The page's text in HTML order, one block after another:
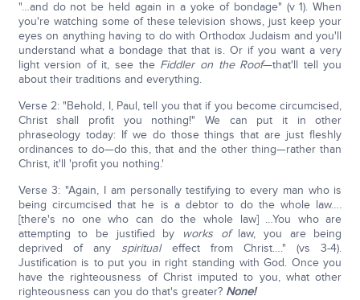
"…and do not be held again in a yoke of bondage" (v 1). When
you're watching some of these television shows, just keep your
eyes on anything having to do with Orthodox Judaism and you'll
understand what a bondage that that is. Or if you want a very
light version of it, see the Fiddler on the Roof—that'll tell you
about their traditions and everything.
Verse 2: "Behold, I, Paul, tell you that if you become circumcised,
Christ shall profit you nothing!" We can put it in other
phraseology today: If we do those things that are just fleshly
ordinances to do—do this, that and the other thing—rather than
Christ, it'll 'profit you nothing.'
Verse 3: "Again, I am personally testifying to every man who is
being circumcised that he is a debtor to do the whole law….
[there's no one who can do the whole law] …You who are
attempting to be justified by
works of law, you are being
deprived of any spiritual effect from Christ…." (vs 3-4).
Justification is to put you in right standing with God. Once you
have the righteousness of Christ imputed to you, what other
righteousness can you do that's greater? None!